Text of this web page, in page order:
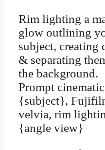
Rim lighting a
glow outlining
subject, creating
& separating
the background.
Prompt
{subject},
velvia, rim
{angle view}